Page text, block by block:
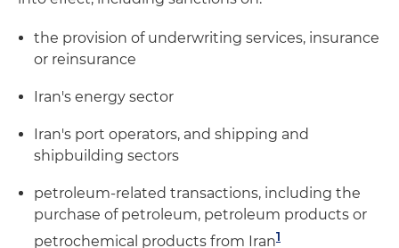
the provision of underwriting services, insurance
or reinsurance
Iran's energy sector
Iran's port operators, and shipping and
shipbuilding sectors
petroleum-related transactions, including the
purchase of petroleum, petroleum products or
petrochemical products from Iran1